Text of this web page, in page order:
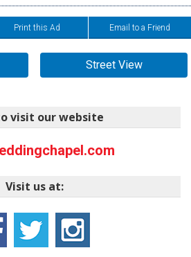
Print this Ad Email to a Friend
Street View
visit our website
Visit us at: